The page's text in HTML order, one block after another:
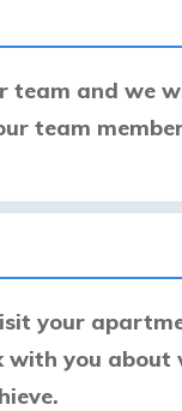
team and we
team
your
with you about